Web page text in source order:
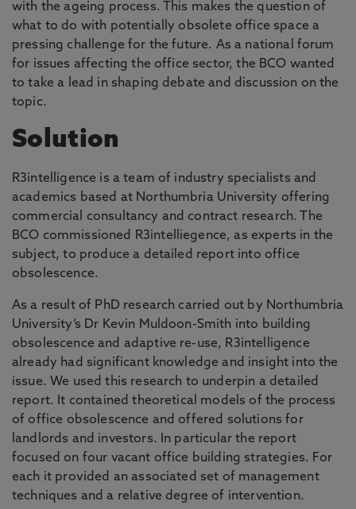
with the ageing process. This makes the question of
what to do with potentially obsolete office space a
pressing challenge for the future. As a national forum
for issues affecting the office sector, the BCO wanted
to take a lead in shaping debate and discussion on the
topic.
Solution
R3intelligence is a team of industry specialists and
academics based at Northumbria University offering
commercial consultancy and contract research. The
BCO commissioned R3intelliegence, as experts in the
subject, to produce a detailed report into office
obsolescence.
As a result of PhD research carried out by Northumbria
University’s Dr Kevin Muldoon-Smith into building
obsolescence and adaptive re-use, R3intelligence
already had significant knowledge and insight into the
issue. We used this research to underpin a detailed
report. It contained theoretical models of the process
of office obsolescence and offered solutions for
landlords and investors. In particular the report
focused on four vacant office building strategies. For
each it provided an associated set of management
techniques and a relative degree of intervention.